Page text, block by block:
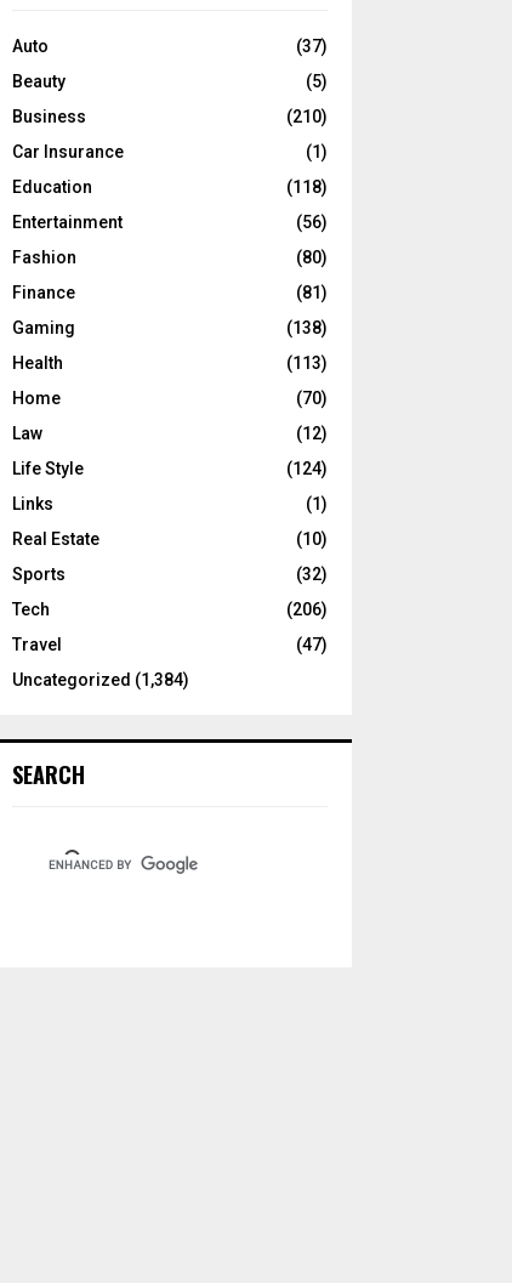
o
:
R
C
Auto
(37)
Beauty
(5)
Business
(210)
Car Insurance
(1)
Education
(118)
Entertainment
(56)
Fashion
(80)
Finance
(81)
Gaming
(138)
Health
(113)
Home
(70)
Law
(12)
Life Style
(124)
Links
(1)
Real Estate
(10)
Sports
(32)
Tech
(206)
Travel
(47)
Uncategorized (1,384)
SEARCH